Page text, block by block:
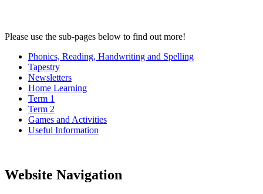
Please use the sub-pages below to find out more!
Phonics, Reading, Handwriting and Spelling
Tapestry
Newsletters
Home Learning
Term 1
Term 2
Games and Activities
Useful Information
Website Navigation